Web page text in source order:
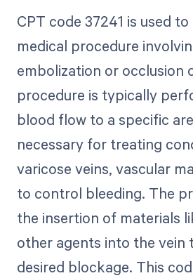
CPT code 37241 is used
medical procedure
embolization or occlusion
procedure is typically
blood flow to a specific
necessary for treating
varicose veins, vascular
to control bleeding. The
the insertion of materials
other agents into the vein
desired blockage. This